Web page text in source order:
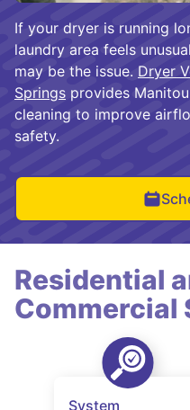
If your dryer is running
laundry area feels
may be the issue. Dryer
Springs provides
cleaning to improve
safety.
Residential
Commercial
System